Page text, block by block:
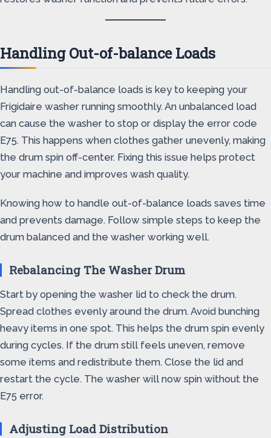
Handling Out-of-balance Loads
Handling out-of-balance loads is key to keeping your
Frigidaire washer running smoothly. An unbalanced load
can cause the washer to stop or display the error code
E75. This happens when clothes gather unevenly, making
the drum spin off-center. Fixing this issue helps protect
your machine and improves wash quality.
Knowing how to handle out-of-balance loads saves time
and prevents damage. Follow simple steps to keep the
drum balanced and the washer working well.
Rebalancing The Washer Drum
Start by opening the washer lid to check the drum.
Spread clothes evenly around the drum. Avoid bunching
heavy items in one spot. This helps the drum spin evenly
during cycles. If the drum still feels uneven, remove
some items and redistribute them. Close the lid and
restart the cycle. The washer will now spin without the
E75 error.
Adjusting Load Distribution